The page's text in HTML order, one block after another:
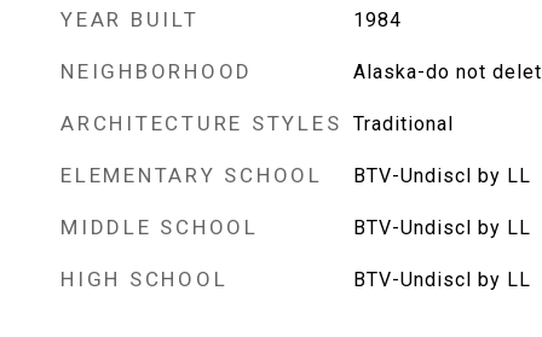
YEAR BUILT 1984
NEIGHBORHOOD Alaska-do not
ARCHITECTURE STYLES Traditional
ELEMENTARY SCHOOL BTV-Undiscl by LL
MIDDLE SCHOOL BTV-Undiscl by LL
HIGH SCHOOL BTV-Undiscl by LL